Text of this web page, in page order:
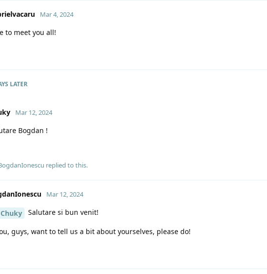
Mar 4, 2024
to meet you all!
LATER
Mar 12, 2024
Bogdan !
replied to this.
Mar 12, 2024
Chuky Salutare si bun venit!
guys, want to tell us a bit about yourselves, please do!